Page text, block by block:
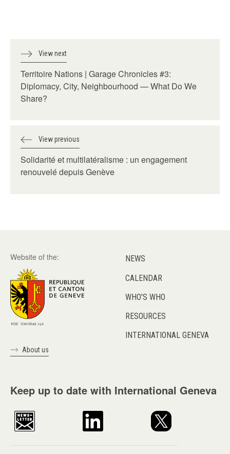
View next
Territoire Nations | Garage Chronicles #3:
Diplomacy, City, Neighbourhood — What Do We
Share?
View previous
Solidarité et multilatéralisme : un engagement
renouvelé depuis Genève
Website of the:
About us
NEWS
CALENDAR
WHO'S WHO
RESOURCES
INTERNATIONAL GENEVA
Keep up to date with International Geneva